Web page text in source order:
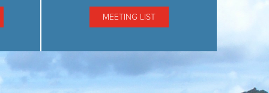
MEETING LIST